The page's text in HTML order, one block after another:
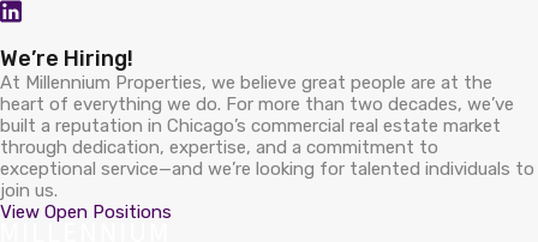
We’re Hiring!
At Millennium Properties, we believe great people are at the
heart of everything we do. For more than two decades, we’ve
built a reputation in Chicago’s commercial real estate market
through dedication, expertise, and a commitment to
exceptional service—and we’re looking for talented individuals to
join us.
View Open Positions